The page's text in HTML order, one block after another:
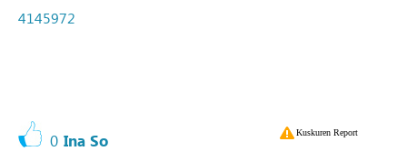
4145972
0 Ina So Kuskuren Report